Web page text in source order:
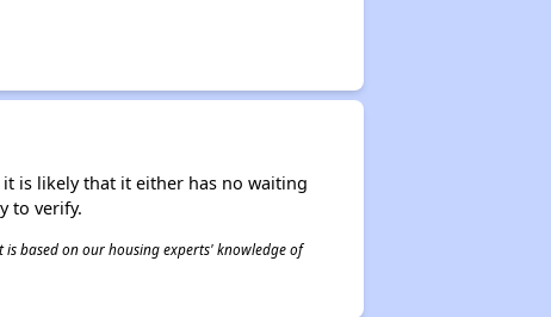
is likely that it either has no waiting
to verify.
based on our housing experts' knowledge of